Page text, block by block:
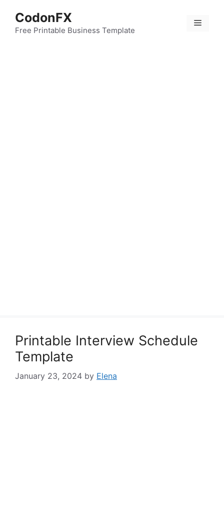
content
CodonFX
Free Printable Business Template
Menu
Printable Interview Schedule
Template
January 23, 2024 by Elena